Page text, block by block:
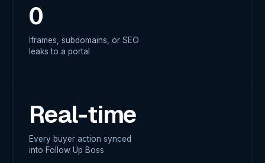
0
Iframes, subdomains, or SEO
leaks to a portal
Real-time
Every buyer action synced
into Follow Up Boss